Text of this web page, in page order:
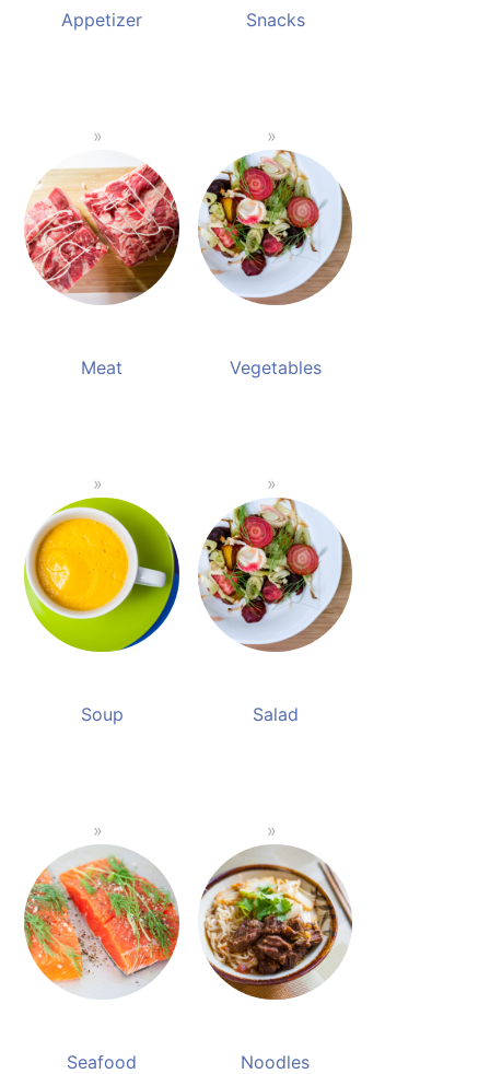
Appetizer Snacks
Meat Vegetables
Soup Salad
Seafood Noodles